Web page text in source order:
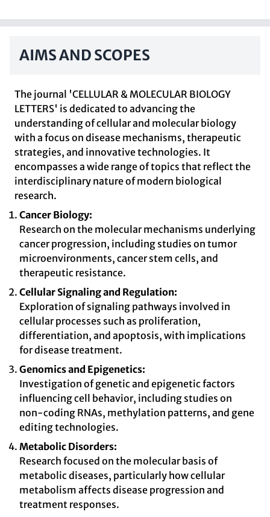
AIMS AND SCOPES
The journal 'CELLULAR & MOLECULAR BIOLOGY
LETTERS' is dedicated to advancing the
understanding of cellular and molecular biology
with a focus on disease mechanisms, therapeutic
strategies, and innovative technologies. It
encompasses a wide range of topics that reflect the
interdisciplinary nature of modern biological
research.
Cancer Biology:
Research on the molecular mechanisms underlying
cancer progression, including studies on tumor
microenvironments, cancer stem cells, and
therapeutic resistance.
Cellular Signaling and Regulation:
Exploration of signaling pathways involved in
cellular processes such as proliferation,
differentiation, and apoptosis, with implications
for disease treatment.
Genomics and Epigenetics:
Investigation of genetic and epigenetic factors
influencing cell behavior, including studies on
non-coding RNAs, methylation patterns, and gene
editing technologies.
Metabolic Disorders:
Research focused on the molecular basis of
metabolic diseases, particularly how cellular
metabolism affects disease progression and
treatment responses.